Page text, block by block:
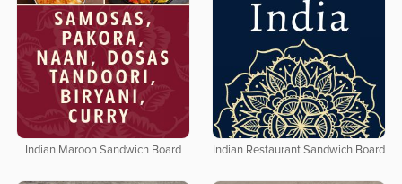
Indian Maroon Sandwich Board Indian Restaurant Sandwich Board